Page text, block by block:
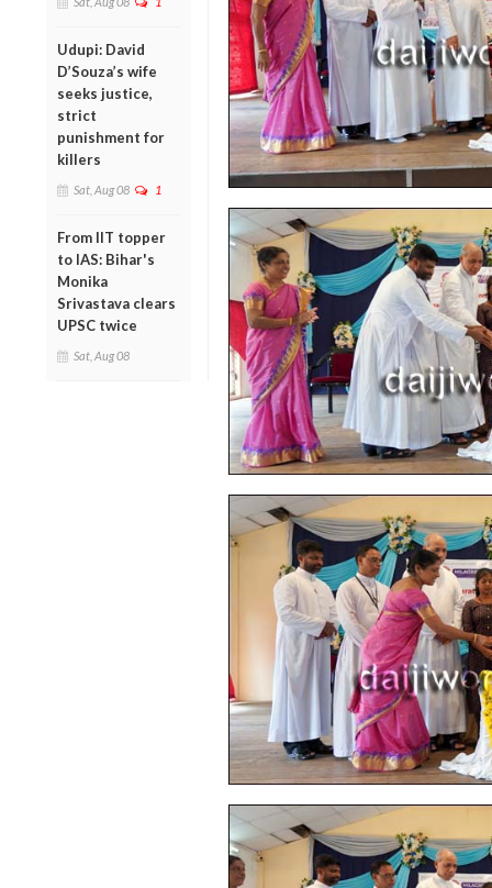
Udupi: David
D’Souza’s wife
seeks justice,
strict
punishment for
killers
Sat, Aug 08 1
From IIT topper
to IAS: Bihar's
Monika
Srivastava clears
UPSC twice
Sat, Aug 08